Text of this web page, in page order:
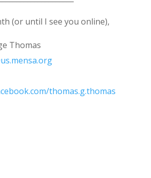
(or until I see you online),
Thomas
thomas.g.thomas